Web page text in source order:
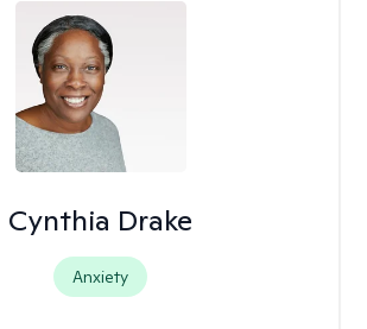
Cynthia Drake
Anxiety